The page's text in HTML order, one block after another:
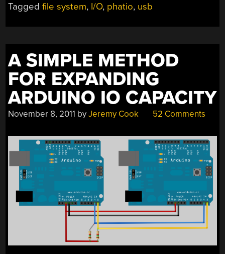
TO
HARDWARE”
Taggedfile system, I/O, phatio, usb
A SIMPLE METHOD
FOR EXPANDING
ARDUINO IO CAPACITY
November 8, 2011 byJeremy Cook 52 Comments